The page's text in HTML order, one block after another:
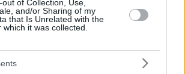
of Collection, Use,
and/or Sharing of my
that Is Unrelated with the
it was collected.